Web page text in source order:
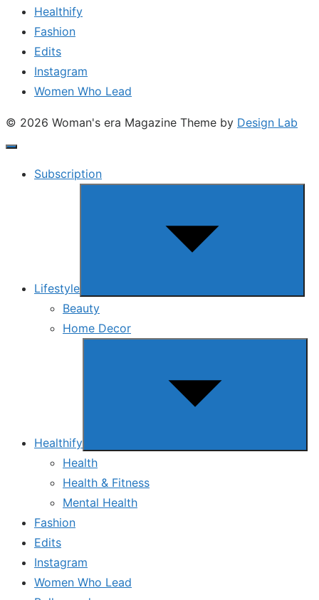
Healthify
Fashion
Edits
Instagram
Women Who Lead
© 2026 Woman's era Magazine Theme by Design Lab
Subscription
Lifestyle
Beauty
Home Decor
Healthify
Health
Health & Fitness
Mental Health
Fashion
Edits
Instagram
Women Who Lead